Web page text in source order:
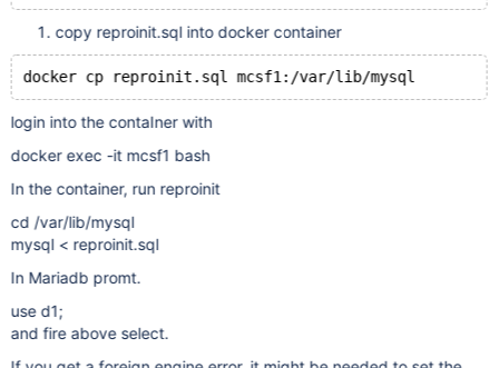
copy reproinit.sql into docker container
login into the contaIner with
docker exec -it mcsf1 bash
In the container, run reproinit
cd /var/lib/mysql
mysql < reproinit.sql
In Mariadb promt.
use d1;
and fire above select.